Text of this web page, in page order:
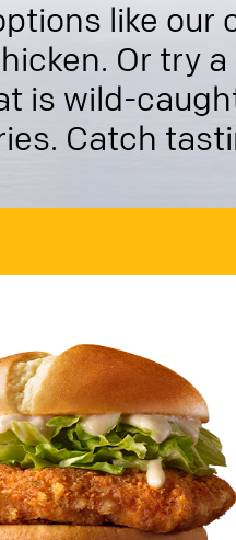
like our
Or try
is wild-
Catch